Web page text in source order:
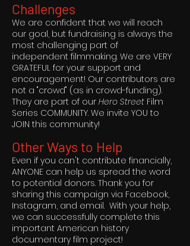
Challenges
We are confident that we will reach
our goal, but fundraising is always the
most challenging part of
independent filmmaking. We are VERY
GRATEFUL for your support and
encouragement! Our contributors are
not a "crowd" (as in crowd-funding).
They are part of our Hero Street Film
Series COMMUNITY. We invite YOU to
JOIN this community!
Other Ways to Help
Even if you can't contribute financially,
ANYONE can help us spread the word
to potential donors. Thank you for
sharing this campaign via Facebook,
Instagram, and email. With your help,
we can successfully complete this
important American history
documentary film project!